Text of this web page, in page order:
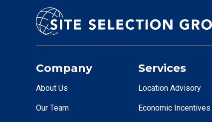
Company
About Us
Our Team
Services
Location Advisory
Economic Incentives